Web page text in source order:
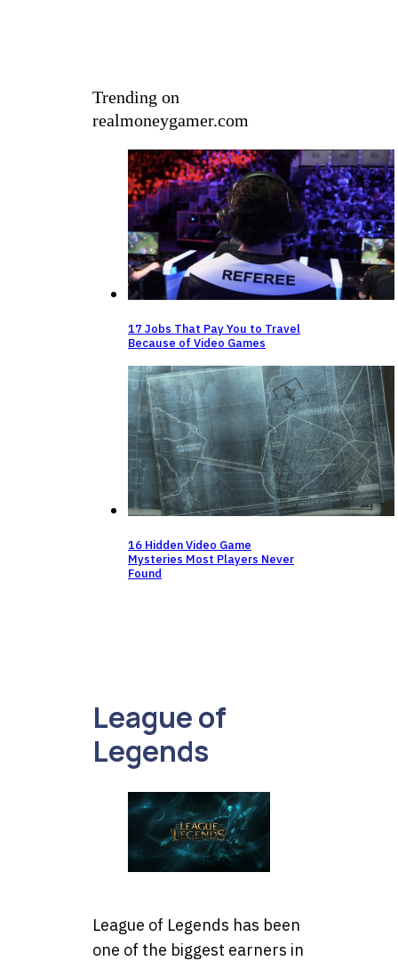
Trending on
realmoneygamer.com
⁠17 Jobs That Pay You to Travel
Because of Video Games
16 Hidden Video Game
Mysteries Most Players Never
Found
League of
Legends
League of Legends has been
one of the biggest earners in